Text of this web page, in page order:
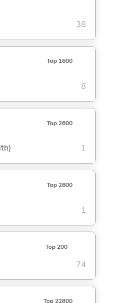
38
Top 1600
8
Top 2600
1
Top 2800
1
Top 200
74
Top 22800